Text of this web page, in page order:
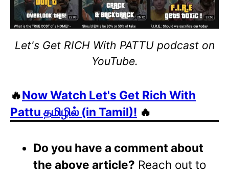
Let's Get RICH With PATTU podcast on
YouTube.
🔥Now Watch Let's Get Rich With
Pattu தமிழில் (in Tamil)! 🔥
Do you have a comment about
the above article? Reach out to